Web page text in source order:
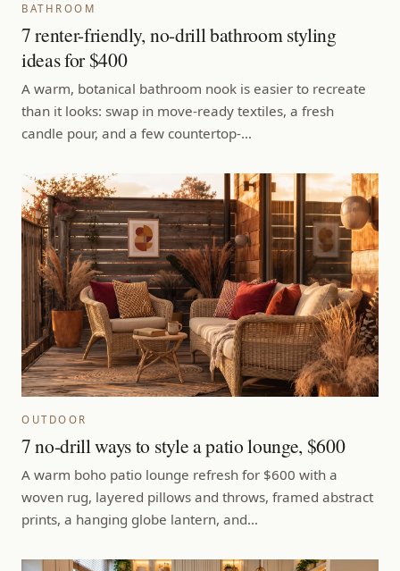
BATHROOM
7 renter-friendly, no-drill bathroom styling
ideas for $400
A warm, botanical bathroom nook is easier to recreate
than it looks: swap in move-ready textiles, a fresh
candle pour, and a few countertop-…
OUTDOOR
7 no-drill ways to style a patio lounge, $600
A warm boho patio lounge refresh for $600 with a
woven rug, layered pillows and throws, framed abstract
prints, a hanging globe lantern, and…